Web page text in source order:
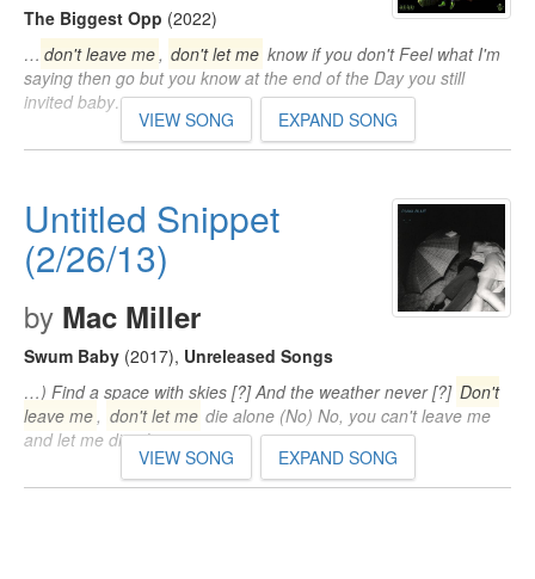
The Biggest Opp (2022)
… don't leave me, don't let me know if you don't Feel what I'm
saying then go but you know at the end of the Day you still
invited baby…
VIEW SONG EXPAND SONG
Untitled Snippet
(2/26/13)
by Mac Miller
Swum Baby (2017), Unreleased Songs
…) Find a space with skies [?] And the weather never [?] Don't
leave me, don't let me die alone (No) No, you can't leave me
and let me die alone…
VIEW SONG EXPAND SONG